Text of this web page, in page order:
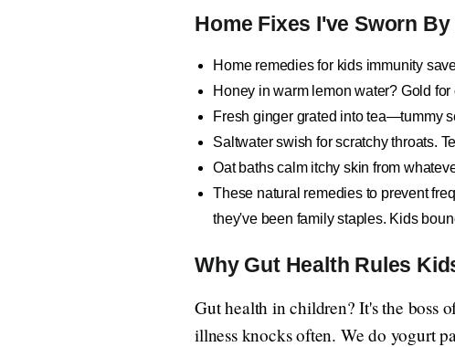
Home Fixes I've Sworn
Home remedies for kids immunity
Honey in warm lemon water? Gold
Fresh ginger grated into tea—tummy
Saltwater swish for scratchy throats.
Oat baths calm itchy skin from
These natural remedies to prevent
they've been family staples. Kids
Why Gut Health Rules
Gut health in children? It's the boss
illness knocks often. We do yogurt